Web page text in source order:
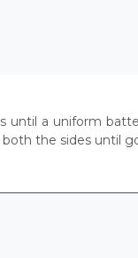
until a uniform
the sides until